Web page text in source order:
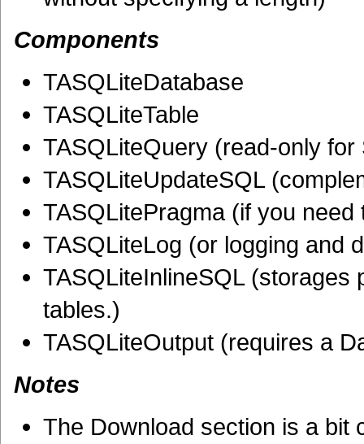
Components
TASQLiteDatabase
TASQLiteTable
TASQLiteQuery (read-only for
TASQLiteUpdateSQL
TASQLitePragma (if you
TASQLiteLog (or logging and
TASQLiteInlineSQL (storages
tables.)
TASQLiteOutput (requires a
Notes
The Download section is a bit